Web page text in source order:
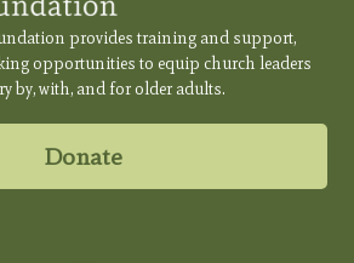
provides training and support,
opportunities to equip church leaders
by, with, and for older adults.
Donate